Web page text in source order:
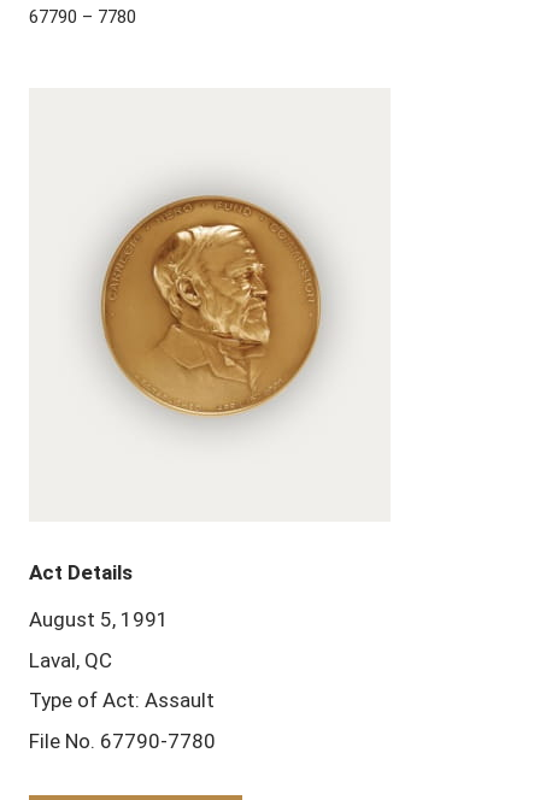
67790 – 7780
Act Details
August 5, 1991
Laval, QC
Type of Act: Assault
File No. 67790-7780